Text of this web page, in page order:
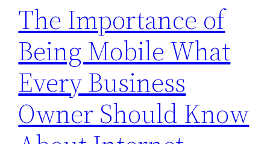
The Importance of
Being Mobile What
Every Business
Owner Should Know